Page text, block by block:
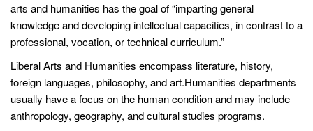
arts and humanities has the goal of “imparting general
knowledge and developing intellectual capacities, in contrast to a
professional, vocation, or technical curriculum.”
Liberal Arts and Humanities encompass literature, history,
foreign languages, philosophy, and art.Humanities departments
usually have a focus on the human condition and may include
anthropology, geography, and cultural studies programs.